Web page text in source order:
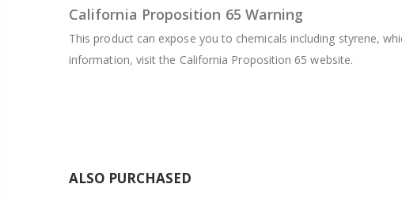
California Proposition 65 Warning
This product can expose you to chemicals including styrene,
information, visit the California Proposition 65 website.
ALSO PURCHASED